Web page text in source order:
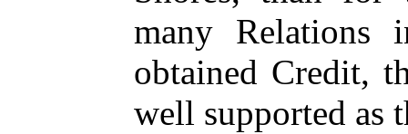
many Relations
obtained Credit,
well supported as